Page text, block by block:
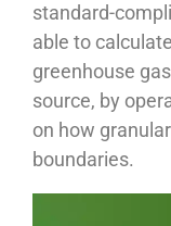
standard-
able to
greenhouse
source, by
on how
boundaries.